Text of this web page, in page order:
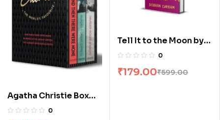
Agatha Christie Box
Set [3 Volumes]
0
Tell It to the Moon by
Siobhan Curham
0
₹599.00
₹179.00